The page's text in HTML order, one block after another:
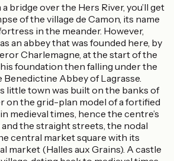
a bridge over the Hers River, you’ll get
of the village de Camon, its name
in the meander. However,
an abbey that was founded here, by
Charlemagne, at the start of the
foundation then falling under the
Benedictine Abbey of Lagrasse.
little town was built on the banks of
on the grid-plan model of a fortified
in medieval times, hence the centre’s
and the straight streets, the nodal
central market square with its
market (Halles aux Grains). A castle